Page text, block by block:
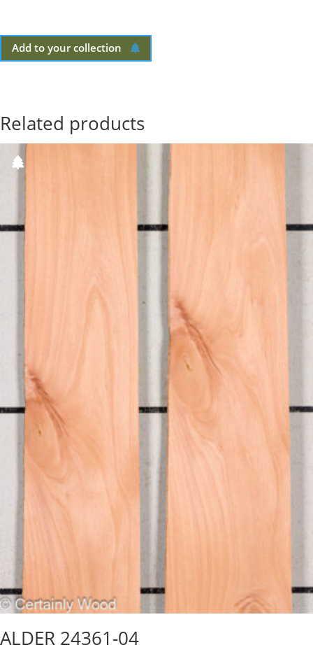
Add to your collection
Related products
ALDER 24361-04